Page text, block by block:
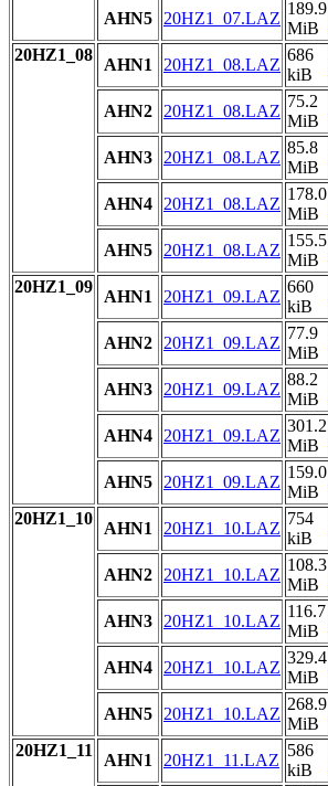
AHN5 20HZ1_07.LAZ
189.9
MiB
20HZ1_08
AHN1 20HZ1_08.LAZ
686
kiB
AHN2 20HZ1_08.LAZ
75.2
MiB
AHN3 20HZ1_08.LAZ
85.8
MiB
AHN4 20HZ1_08.LAZ
178.0
MiB
AHN5 20HZ1_08.LAZ
155.5
MiB
20HZ1_09
AHN1 20HZ1_09.LAZ
660
kiB
AHN2 20HZ1_09.LAZ
77.9
MiB
AHN3 20HZ1_09.LAZ
88.2
MiB
AHN4 20HZ1_09.LAZ
301.2
MiB
AHN5 20HZ1_09.LAZ
159.0
MiB
20HZ1_10
AHN1 20HZ1_10.LAZ
754
kiB
AHN2 20HZ1_10.LAZ
108.3
MiB
AHN3 20HZ1_10.LAZ
116.7
MiB
AHN4 20HZ1_10.LAZ
329.4
MiB
AHN5 20HZ1_10.LAZ
268.9
MiB
20HZ1_11
AHN1 20HZ1_11.LAZ
586
kiB